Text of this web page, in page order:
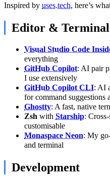
Inspired by uses.tech, here’s
Editor & Terminal
Visual Studio Code
everything
GitHub Copilot: AI pair
I use extensively
GitHub Copilot CLI: AI
for command suggestions
Ghostty: A fast, native
Zsh with Starship:
customisable
Monaspace Neon: My
and terminal
Development